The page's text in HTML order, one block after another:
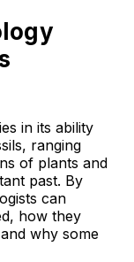
in its ability
ranging
of plants and
past. By
can
how they
why some